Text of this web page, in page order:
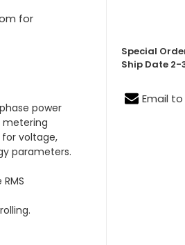
for
power
metering
voltage,
parameters.
Special
Ship Date 2-
Email to